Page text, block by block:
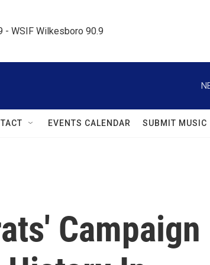
- WSIF Wilkesboro 90.9
EVENTS CALENDAR SUBMIT MUSIC
Campaign